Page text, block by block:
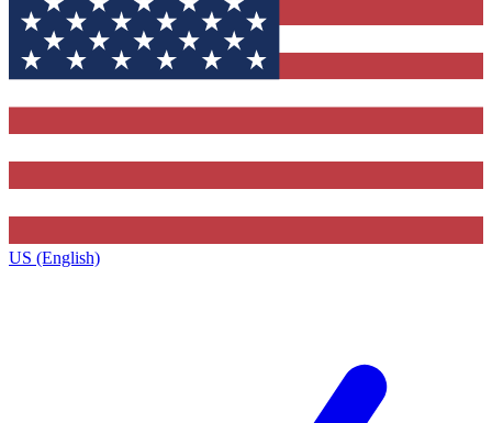
US (English)